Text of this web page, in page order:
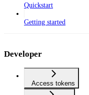
Quickstart
Getting started
Developer
Access tokens